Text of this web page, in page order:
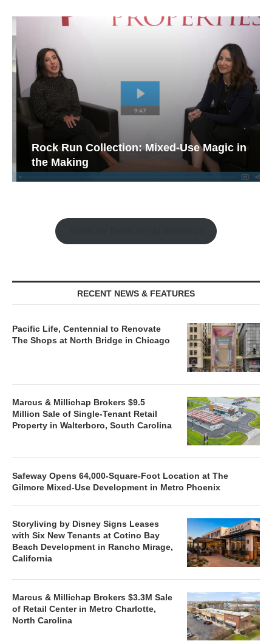
Rock Run Collection: Mixed-Use Magic in
the Making
RECENT NEWS & FEATURES
Pacific Life, Centennial to Renovate
The Shops at North Bridge in Chicago
Marcus & Millichap Brokers $9.5
Million Sale of Single-Tenant Retail
Property in Walterboro, South Carolina
Safeway Opens 64,000-Square-Foot Location at The
Gilmore Mixed-Use Development in Metro Phoenix
Storyliving by Disney Signs Leases
with Six New Tenants at Cotino Bay
Beach Development in Rancho Mirage,
California
Marcus & Millichap Brokers $3.3M Sale
of Retail Center in Metro Charlotte,
North Carolina